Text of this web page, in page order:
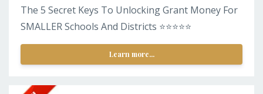
The 5 Secret Keys To Unlocking Grant Money For
SMALLER Schools And Districts ⭐️⭐️⭐️⭐️⭐️
Learn more...